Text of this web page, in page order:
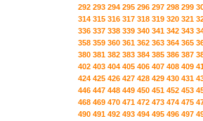
292 293 294 295 296 297 298 299
314 315 316 317 318 319 320 321
336 337 338 339 340 341 342 343
358 359 360 361 362 363 364 365
380 381 382 383 384 385 386 387
402 403 404 405 406 407 408 409
424 425 426 427 428 429 430 431
446 447 448 449 450 451 452 453
468 469 470 471 472 473 474 475
490 491 492 493 494 495 496 497